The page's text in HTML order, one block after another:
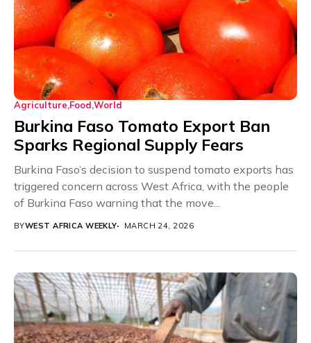
Agriculture Food World
Burkina Faso Tomato Export Ban
Sparks Regional Supply Fears
Burkina Faso’s decision to suspend tomato exports has
triggered concern across West Africa, with the people
of Burkina Faso warning that the move...
BYWEST AFRICA WEEKLY MARCH 24, 2026